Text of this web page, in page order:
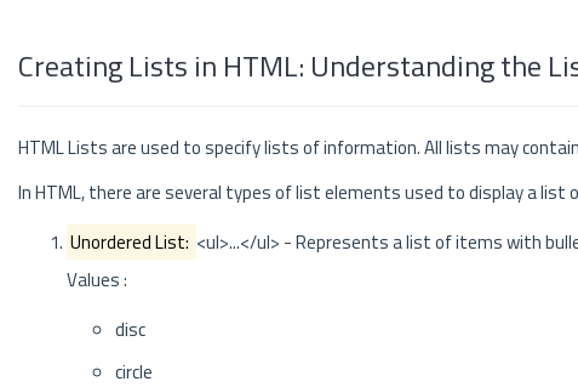
Creating Lists in HTML: Understanding the
HTML Lists are used to specify lists of information. All lists may
In HTML, there are several types of list elements used to display a list
Unordered List: <ul>...</ul> - Represents a list of items with
Values :
disc
circle